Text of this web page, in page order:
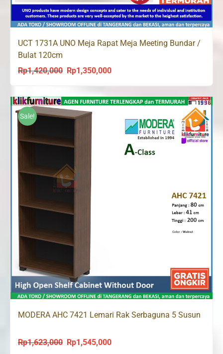
UCT 1731A UNO Meja Rapat Meja Meeting Bundar /
Bulat 120cm
Rp1,420,000
Original
was:
Rp1,420,000.
Rp1,350,000Current
is:
Sale!
MODERA AHC 7421 Lemari Rak Serbaguna 5 Susun
Rp1,623,000
Original
Rp1,545,000Current